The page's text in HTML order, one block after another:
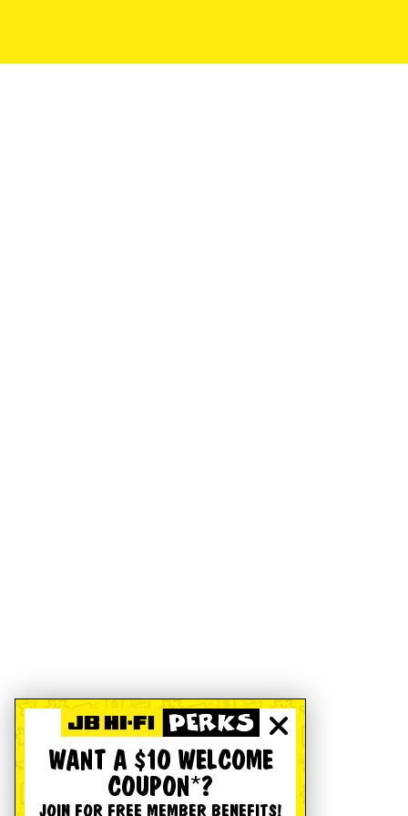
WANT A $10 WELCOME
COUPON*?
JOIN FOR FREE MEMBER BENEFITS!